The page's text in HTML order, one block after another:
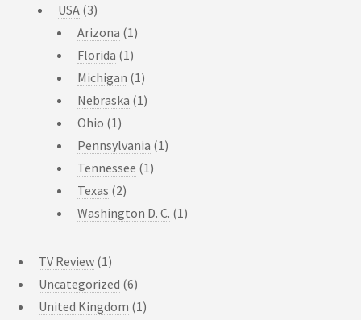
USA (3)
Arizona (1)
Florida (1)
Michigan (1)
Nebraska (1)
Ohio (1)
Pennsylvania (1)
Tennessee (1)
Texas (2)
Washington D. C. (1)
TV Review (1)
Uncategorized (6)
United Kingdom (1)